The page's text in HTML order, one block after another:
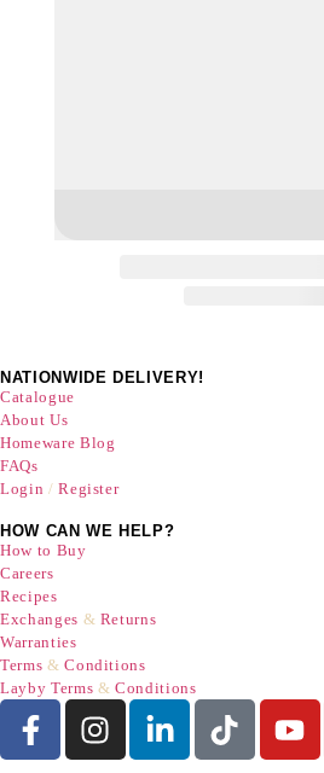
NATIONWIDE DELIVERY!
Catalogue
About Us
Homeware Blog
FAQs
Login / Register
HOW CAN WE HELP?
How to Buy
Careers
Recipes
Exchanges & Returns
Warranties
Terms & Conditions
Layby Terms & Conditions